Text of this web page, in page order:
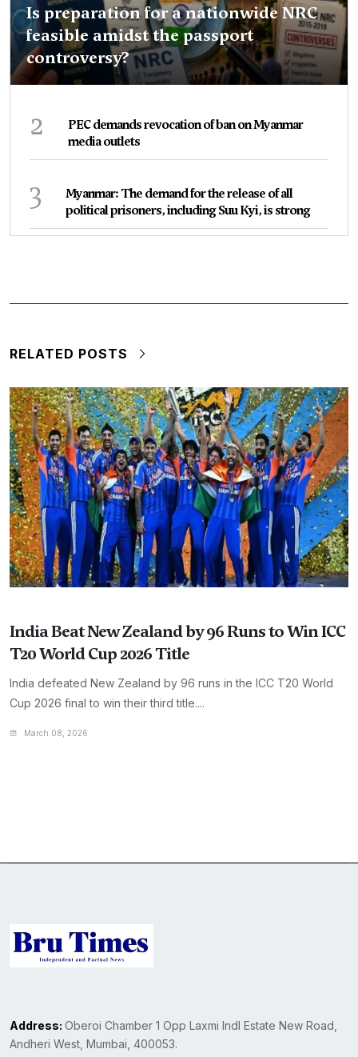
Is preparation for a nationwide NRC
feasible amidst the passport
controversy?
2
PEC demands revocation of ban on Myanmar
media outlets
3
Myanmar: The demand for the release of all
political prisoners, including Suu Kyi, is strong
RELATED POSTS
India Beat New Zealand by 96 Runs to Win ICC
T20 World Cup 2026 Title
India defeated New Zealand by 96 runs in the ICC T20 World
Cup 2026 final to win their third title....
March 08, 2026
Address: Oberoi Chamber 1 Opp Laxmi Indl Estate New Road,
Andheri West, Mumbai, 400053.